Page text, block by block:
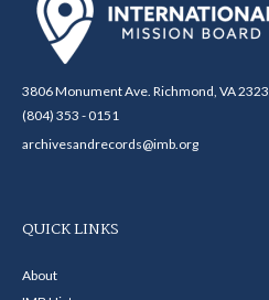
3806 Monument Ave. Richmond, VA
(804) 353 - 0151
archivesandrecords@imb.org
QUICK LINKS
About